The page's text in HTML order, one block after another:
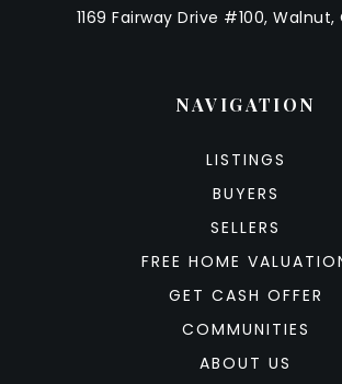
1169 Fairway Drive #100, Walnut,
NAVIGATION
LISTINGS
BUYERS
SELLERS
FREE HOME
GET CASH OFFER
COMMUNITIES
ABOUT US